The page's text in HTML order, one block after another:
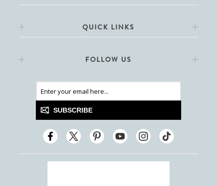
QUICK LINKS
FOLLOW US
SUBSCRIBE